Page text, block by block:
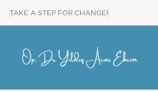
TAKE A STEP FOR CHANGE!